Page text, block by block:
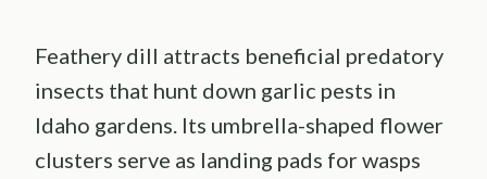
Feathery dill attracts beneficial predatory
insects that hunt down garlic pests in
Idaho gardens. Its umbrella-shaped flower
clusters serve as landing pads for wasps